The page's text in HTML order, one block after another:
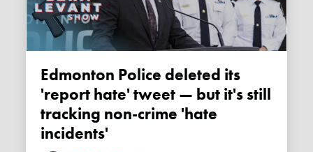
Edmonton Police deleted its
'report hate' tweet — but it's still
tracking non-crime 'hate
incidents'